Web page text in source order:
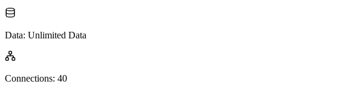
Data: Unlimited Data
Connections: 40